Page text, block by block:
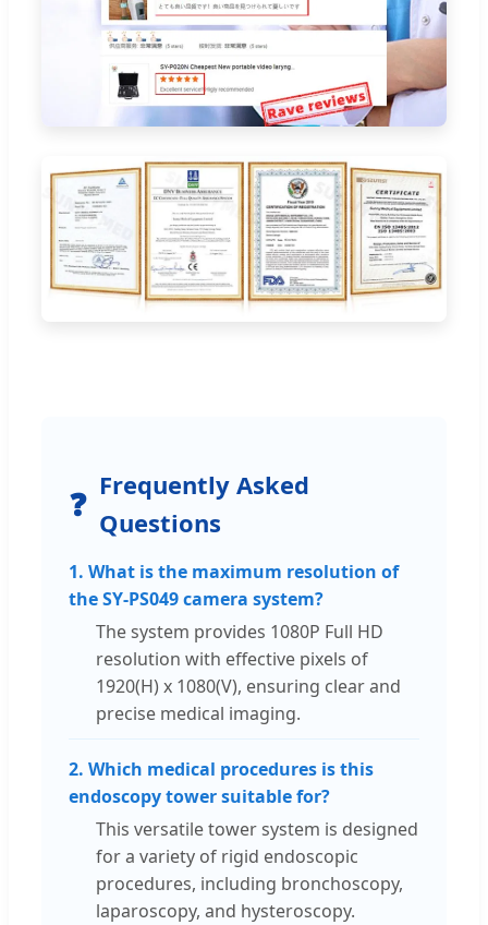
❓ Frequently Asked
Questions
1. What is the maximum resolution of
the SY-PS049 camera system?
The system provides 1080P Full HD
resolution with effective pixels of
1920(H) x 1080(V), ensuring clear and
precise medical imaging.
2. Which medical procedures is this
endoscopy tower suitable for?
This versatile tower system is designed
for a variety of rigid endoscopic
procedures, including bronchoscopy,
laparoscopy, and hysteroscopy.